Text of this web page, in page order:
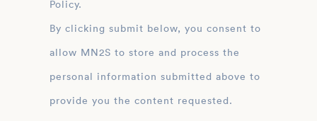
Policy.
By clicking submit below, you consent to
allow MN2S to store and process the
personal information submitted above to
provide you the content requested.